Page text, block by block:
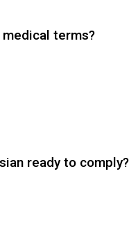
terms?
ready to comply?